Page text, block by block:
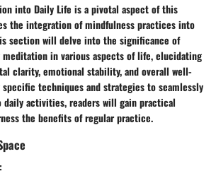
into Daily Life is a pivotal aspect of this
the integration of mindfulness practices into
section will delve into the significance of
in various aspects of life, elucidating
clarity, emotional stability, and overall well-
techniques and strategies to seamlessly
activities, readers will gain practical
the benefits of regular practice.